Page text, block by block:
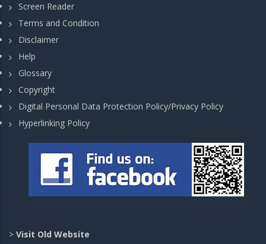
Screen Reader
Terms and Condition
Disclaimer
Help
Glossary
Copyright
Digital Personal Data Protection Policy/Privacy Policy
Hyperlinking Policy
> Visit Old Website